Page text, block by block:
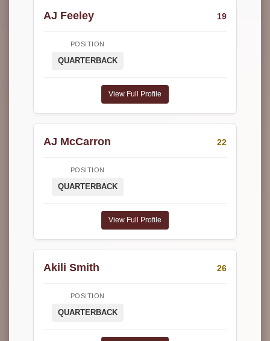
AJ Feeley 19
POSITION
QUARTERBACK
View Full Profile
AJ McCarron 22
POSITION
QUARTERBACK
View Full Profile
Akili Smith 26
POSITION
QUARTERBACK